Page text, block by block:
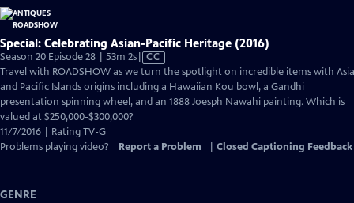
Special: Celebrating Asian-Pacific Heritage (2016)
Season 20 Episode 28 | 53m 2sVideo
has
Closed
Captions
CC
Travel with ROADSHOW as we turn the spotlight on incredible items with
and Pacific Islands origins including a Hawaiian Kou bowl, a Gandhi
presentation spinning wheel, and an 1888 Joesph Nawahi painting. Which is
valued at $250,000-$300,000?
11/7/2016 | Rating TV-G
Problems playing video?
Report a Problem Closed Captioning Feedback
GENRE